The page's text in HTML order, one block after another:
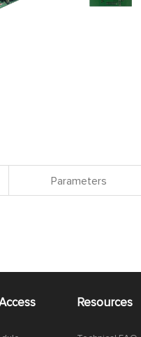
Parameters
Resources